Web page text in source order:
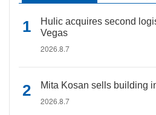
Hulic acquires second
Vegas
2026.8.7
Mita Kosan sells building
2026.8.7